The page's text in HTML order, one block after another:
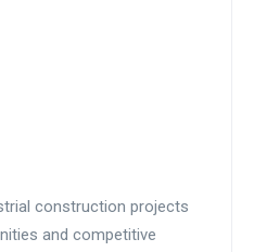
construction projects
and competitive